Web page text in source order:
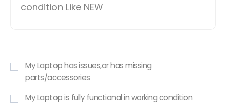
condition Like NEW
My Laptop has issues,or has missing
parts/accessories
My Laptop is fully functional in working condition